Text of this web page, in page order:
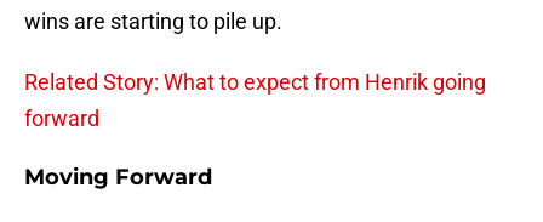
wins are starting to pile up.
Related Story: What to expect from Henrik going
forward
Moving Forward